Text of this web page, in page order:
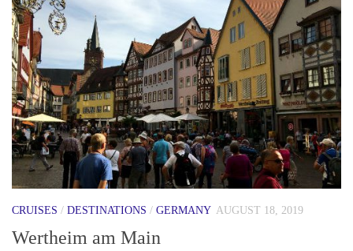
CRUISES / DESTINATIONS / GERMANY AUGUST 18, 2019
Wertheim am Main